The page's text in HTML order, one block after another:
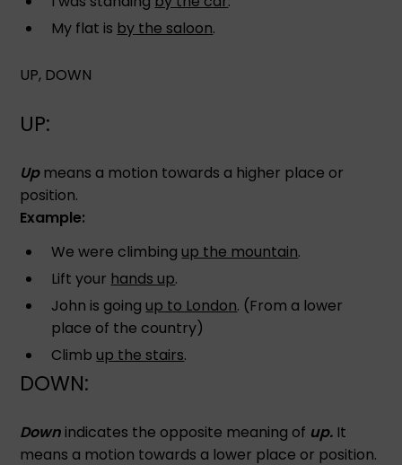
My flat is by the saloon.
UP, DOWN
UP:
Upmeans a motion towards a higher place or
position.
Example:
We were climbingup the mountain.
Lift your hands up.
John is goingup to London. (From a lower
place of the country)
Climbup the stairs.
DOWN:
Downindicates the opposite meaning of up. It
means a motion towards a lower place or position.